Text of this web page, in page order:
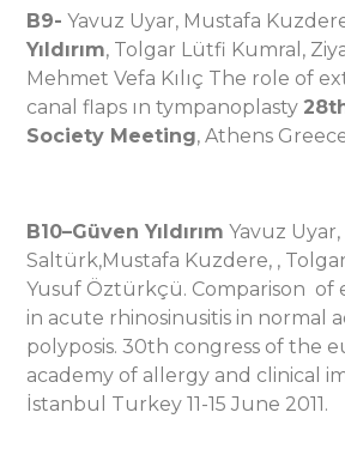
B9- Yavuz Uyar, Mustafa
Yıldırım, Tolgar Lütfi Kumral,
Mehmet Vefa Kılıç The role of
canal flaps ın tympanoplasty
Society Meeting, Athens
B10–Güven Yıldırım Yavuz Uyar,
Saltürk,Mustafa Kuzdere, ,
Yusuf Öztürkçü. Comparison of
in acute rhinosinusitis in normal
polyposis. 30th congress of the
academy of allergy and clinical
İstanbul Turkey 11-15 June 2011.